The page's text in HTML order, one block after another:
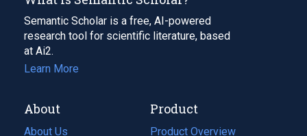
Semantic Scholar is a free, AI-powered
research tool for scientific literature, based
at Ai2.
Learn More
About
About Us
Product
Product Overview